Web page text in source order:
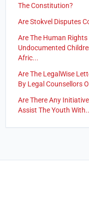
The Constitution?
Are Stokvel Disputes
Are The Human Rights
Undocumented
Afric...
Are The LegalWise
By Legal Counsellors
Are There Any
Assist The Youth